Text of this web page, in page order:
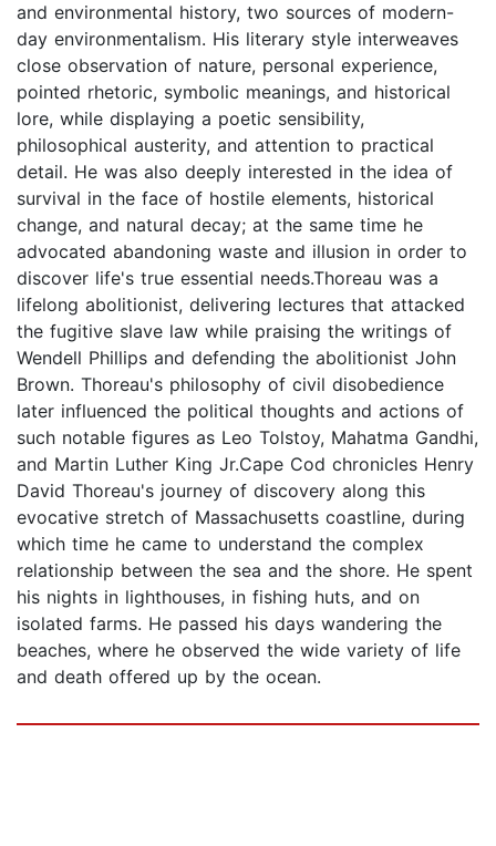
and environmental history, two sources of modern-
day environmentalism. His literary style interweaves
close observation of nature, personal experience,
pointed rhetoric, symbolic meanings, and historical
lore, while displaying a poetic sensibility,
philosophical austerity, and attention to practical
detail. He was also deeply interested in the idea of
survival in the face of hostile elements, historical
change, and natural decay; at the same time he
advocated abandoning waste and illusion in order to
discover life's true essential needs.Thoreau was a
lifelong abolitionist, delivering lectures that attacked
the fugitive slave law while praising the writings of
Wendell Phillips and defending the abolitionist John
Brown. Thoreau's philosophy of civil disobedience
later influenced the political thoughts and actions of
such notable figures as Leo Tolstoy, Mahatma Gandhi,
and Martin Luther King Jr.Cape Cod chronicles Henry
David Thoreau's journey of discovery along this
evocative stretch of Massachusetts coastline, during
which time he came to understand the complex
relationship between the sea and the shore. He spent
his nights in lighthouses, in fishing huts, and on
isolated farms. He passed his days wandering the
beaches, where he observed the wide variety of life
and death offered up by the ocean.